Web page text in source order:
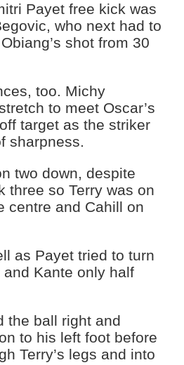
Payet free kick was
who next had to
shot from 30
too. Michy
to meet Oscar’s
target as the striker
sharpness.
two down, despite
three so Terry was on
centre and Cahill on
as Payet tried to turn
and Kante only half
the ball right and
to his left foot before
Terry’s legs and into